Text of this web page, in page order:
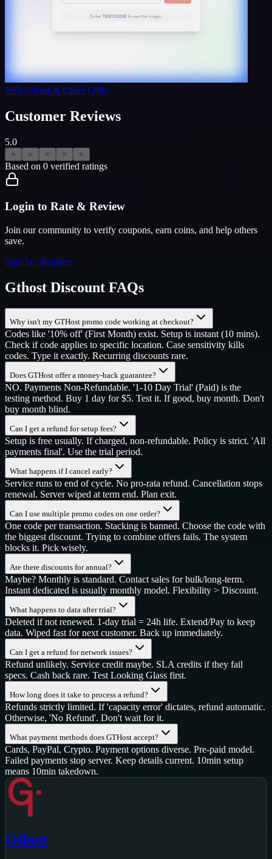
Visit Gthost & Claim Offer
Customer Reviews
5.0
★ ★ ★ ★ ★
Based on 0 verified ratings
Login to Rate & Review
Join our community to verify coupons, earn coins, and help others
save.
Sign In / Register
Gthost Discount FAQs
Why isn't my GTHost promo code working at checkout?
Codes like '10% off' (First Month) exist. Setup is instant (10 mins).
Check if code applies to specific location. Case sensitivity kills
codes. Type it exactly. Recurring discounts rare.
Does GTHost offer a money-back guarantee?
NO. Payments Non-Refundable. '1-10 Day Trial' (Paid) is the
testing method. Buy 1 day for $5. Test it. If good, buy month. Don't
buy month blind.
Can I get a refund for setup fees?
Setup is free usually. If charged, non-refundable. Policy is strict. 'All
payments final'. Use the trial period.
What happens if I cancel early?
Service runs to end of cycle. No pro-rata refund. Cancellation stops
renewal. Server wiped at term end. Plan exit.
Can I use multiple promo codes on one order?
One code per transaction. Stacking is banned. Choose the code with
the biggest discount. Trying to combine offers fails. The system
blocks it. Pick wisely.
Are there discounts for annual?
Maybe? Monthly is standard. Contact sales for bulk/long-term.
Instant dedicated is usually monthly model. Flexibility > Discount.
What happens to data after trial?
Deleted if not renewed. 1-day trial = 24h life. Extend/Pay to keep
data. Wiped fast for next customer. Back up immediately.
Can I get a refund for network issues?
Refund unlikely. Service credit maybe. SLA credits if they fail
specs. Cash back rare. Test Looking Glass first.
How long does it take to process a refund?
Refunds strictly limited. If 'capacity error' dictates, refund automatic.
Otherwise, 'No Refund'. Don't wait for it.
What payment methods does GTHost accept?
Cards, PayPal, Crypto. Payment options diverse. Pre-paid model.
Failed payments stop server. Keep details current. 10min setup
means 10min takedown.
Gthost